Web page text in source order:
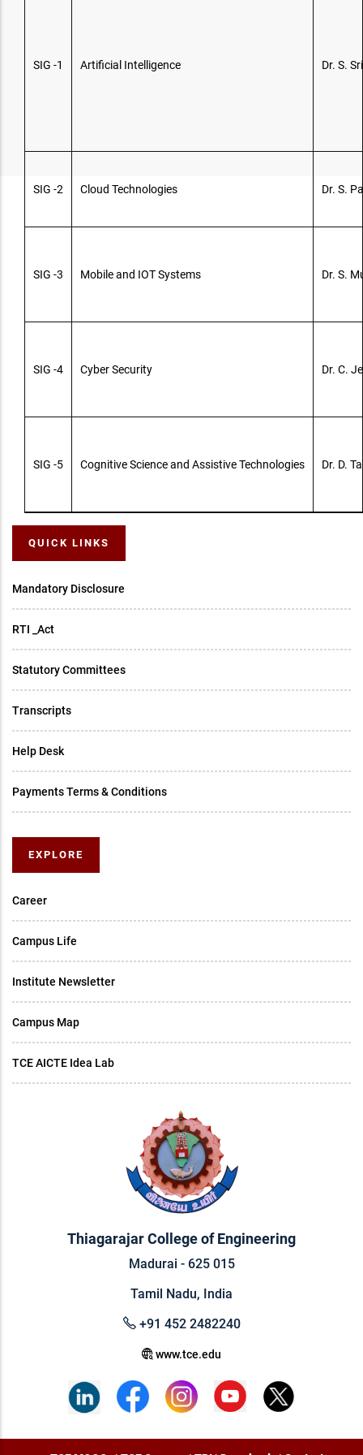
SIG -1 Artificial Intelligence Dr. S.
SIG -2 Cloud Technologies Dr. S.
SIG -3 Mobile and IOT Systems Dr. S.
SIG -4 Cyber Security Dr. C.
SIG -5 Cognitive Science and Assistive Technologies Dr. D.
QUICK LINKS
Mandatory Disclosure
RTI _Act
Statutory Committees
Transcripts
Help Desk
Payments Terms & Conditions
EXPLORE
Career
Campus Life
Institute Newsletter
Campus Map
TCE AICTE Idea Lab
Thiagarajar College of Engineering
Madurai - 625 015
Tamil Nadu, India
+91 452 2482240
www.tce.edu